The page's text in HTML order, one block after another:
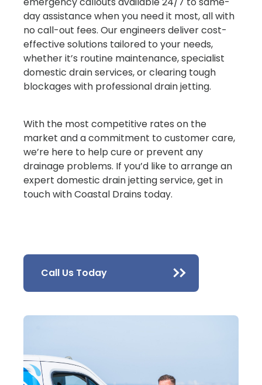
day assistance when you need it most, all with
no call-out fees. Our engineers deliver cost-
effective solutions tailored to your needs,
whether it’s routine maintenance, specialist
domestic drain services, or clearing tough
blockages with professional drain jetting.
With the most competitive rates on the
market and a commitment to customer care,
we’re here to help cure or prevent any
drainage problems. If you’d like to arrange an
expert domestic drain jetting service, get in
touch with Coastal Drains today.
Call Us Today